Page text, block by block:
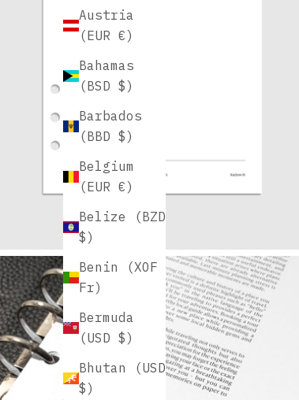
Austria
(EUR €)
Bahamas
(BSD $)
Barbados
(BBD $)
Belgium
(EUR €)
Belize (BZD
$)
Benin (XOF
Fr)
Bermuda
(USD $)
Bhutan (USD
$)